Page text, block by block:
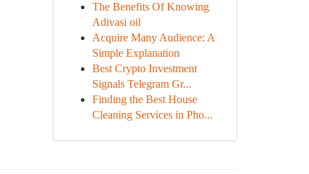
The Benefits Of Knowing
Adivasi oil
Acquire Many Audience: A
Simple Explanation
Best Crypto Investment
Signals Telegram Gr...
Finding the Best House
Cleaning Services in Pho...